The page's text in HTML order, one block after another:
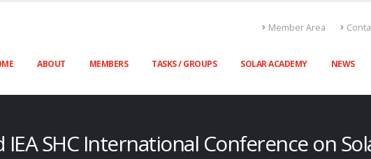
Member Area
ABOUT MEMBERS TASKS / GROUPS SOLAR ACADEMY NEWS
IEA SHC International Conference on